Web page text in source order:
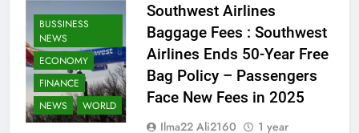
BUSSINESS
NEWS
ECONOMY
FINANCE
NEWS
WORLD
Southwest Airlines
Baggage Fees : Southwest
Airlines Ends 50-Year Free
Bag Policy – Passengers
Face New Fees in 2025
Ilma22 Ali2160
1 year